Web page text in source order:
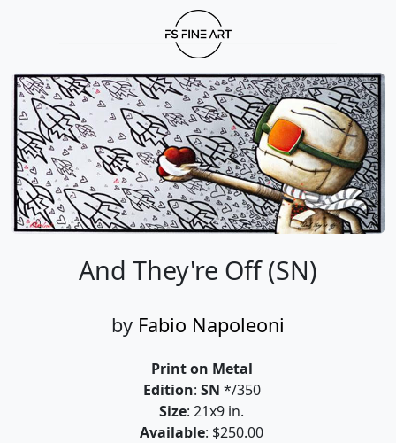
And They're Off (SN)
by Fabio Napoleoni
Print on Metal
Edition: SN */350
Size: 21x9 in.
Available: $250.00